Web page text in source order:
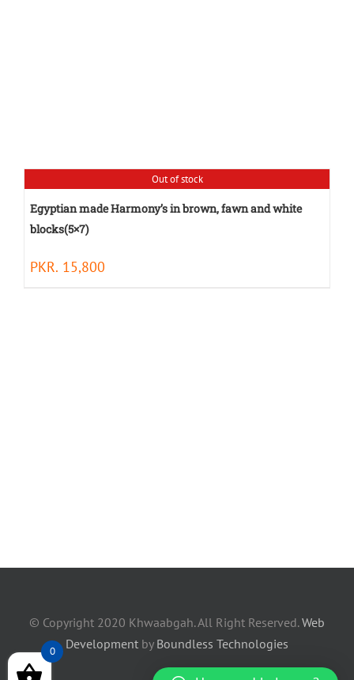
Out of stock
Egyptian made Harmony’s in brown, fawn and white
blocks(5×7)
PKR. 15,800
© Copyright 2020 Khwaabgah. All Right Reserved.Web
Development by Boundless Technologies
0